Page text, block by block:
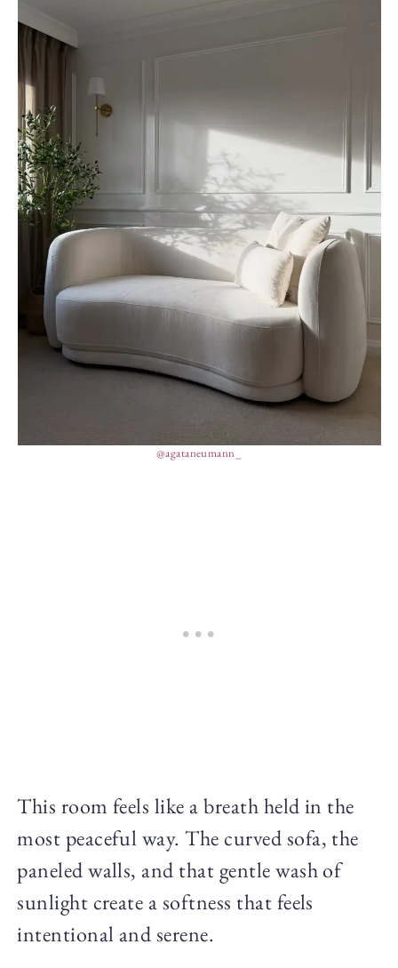
@agataneumann_
This room feels like a breath held in the
most peaceful way. The curved sofa, the
paneled walls, and that gentle wash of
sunlight create a softness that feels
intentional and serene.